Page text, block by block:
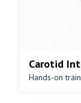
Carotid
Hands-on